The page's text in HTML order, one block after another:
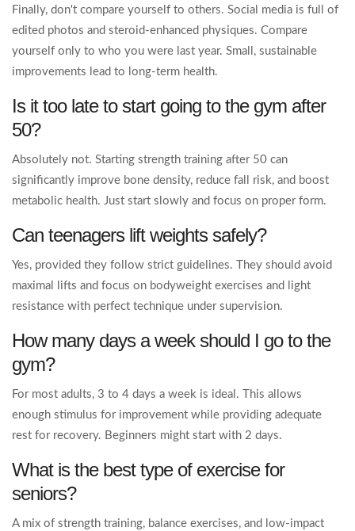
Finally, don't compare yourself to others. Social media is full of
edited photos and steroid-enhanced physiques. Compare
yourself only to who you were last year. Small, sustainable
improvements lead to long-term health.
Is it too late to start going to the gym after
50?
Absolutely not. Starting strength training after 50 can
significantly improve bone density, reduce fall risk, and boost
metabolic health. Just start slowly and focus on proper form.
Can teenagers lift weights safely?
Yes, provided they follow strict guidelines. They should avoid
maximal lifts and focus on bodyweight exercises and light
resistance with perfect technique under supervision.
How many days a week should I go to the
gym?
For most adults, 3 to 4 days a week is ideal. This allows
enough stimulus for improvement while providing adequate
rest for recovery. Beginners might start with 2 days.
What is the best type of exercise for
seniors?
A mix of strength training, balance exercises, and low-impact